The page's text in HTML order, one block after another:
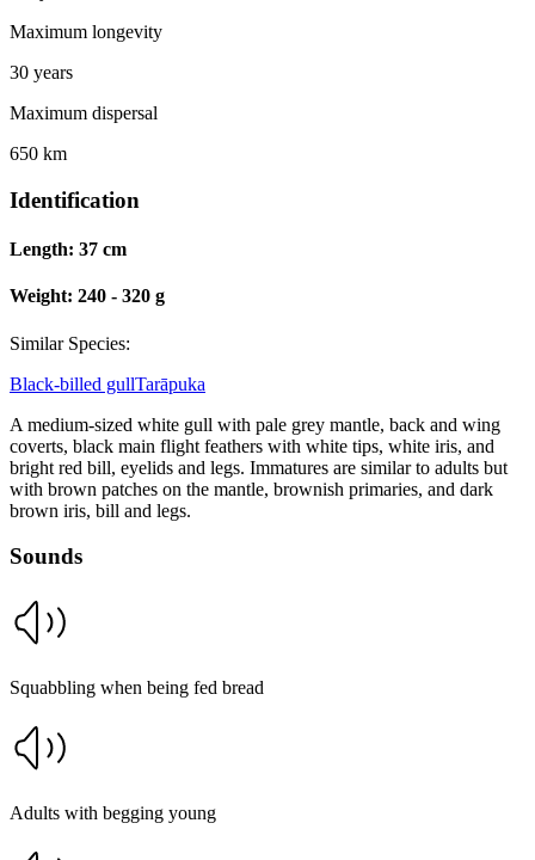
Maximum longevity
30 years
Maximum dispersal
650 km
Identification
Length: 37 cm
Weight: 240 - 320 g
Similar Species:
Black-billed gullTarāpuka
A medium-sized white gull with pale grey mantle, back and wing
coverts, black main flight feathers with white tips, white iris, and
bright red bill, eyelids and legs. Immatures are similar to adults but
with brown patches on the mantle, brownish primaries, and dark
brown iris, bill and legs.
Sounds
Squabbling when being fed bread
Adults with begging young